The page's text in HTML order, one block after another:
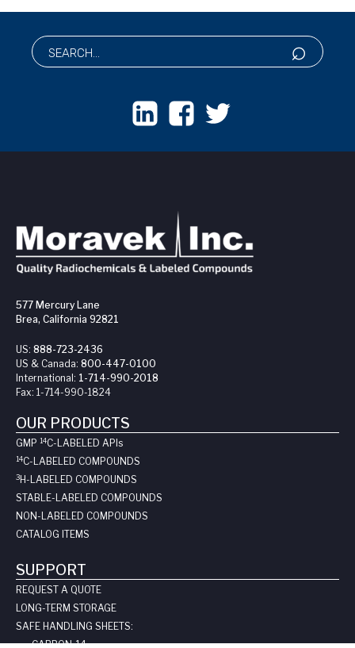
577 Mercury Lane
Brea, California 92821
US: 888-723-2436
US & Canada: 800-447-0100
International: 1-714-990-2018
Fax: 1-714-990-1824
OUR PRODUCTS
GMP 14C-LABELED API s
14C-LABELED COMPOUNDS
3H-LABELED COMPOUNDS
STABLE-LABELED COMPOUNDS
NON-LABELED COMPOUNDS
CATALOG ITEMS
SUPPORT
REQUEST A QUOTE
LONG-TERM STORAGE
SAFE HANDLING SHEETS:
CARBON-14